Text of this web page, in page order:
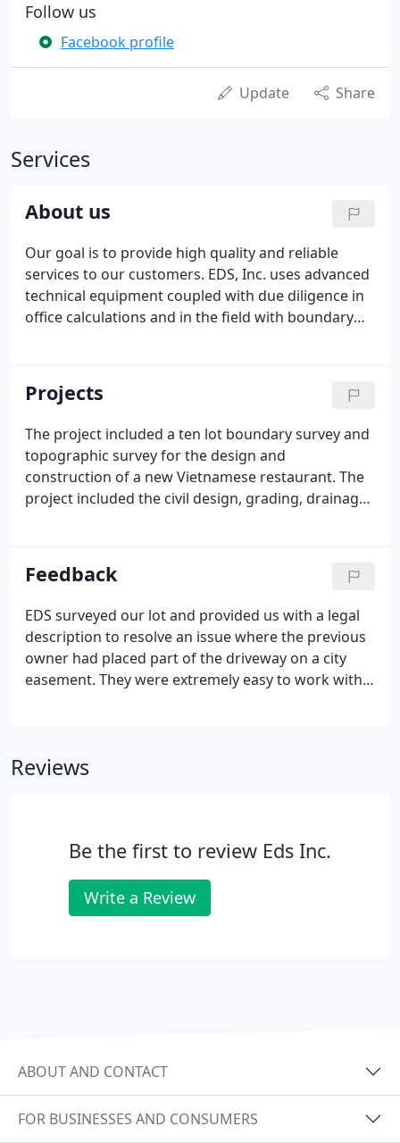
Follow us
Facebook profile
Update Share
Services
About us
Our goal is to provide high quality and reliable
services to our customers. EDS, Inc. uses advanced
technical equipment coupled with due diligence in
office calculations and in the field with boundary
Sivriver came to the United States from Moldova in
1991 and began working for the city of New Ulm.
Projects
The project included a ten lot boundary survey and
topographic survey for the design and
construction of a new Vietnamese restaurant. The
project included the civil design, grading, drainage,
plat EDS, Inc. created 12-pages of plans including a
topographic survey of existing conditions, wetland
delineation, street plan and profile, sanitary sewer
plan and profile, storm sewer plan and profile,
watermain plan and profile, tree preservation plan,
utility plan, grading plan, and erosion control plan.
Feedback
EDS surveyed our lot and provided us with a legal
description to resolve an issue where the previous
owner had placed part of the driveway on a city
easement. They were extremely easy to work with
Reviews
Be the first to review Eds Inc.
Write a Review
ABOUT AND CONTACT
FOR BUSINESSES AND CONSUMERS